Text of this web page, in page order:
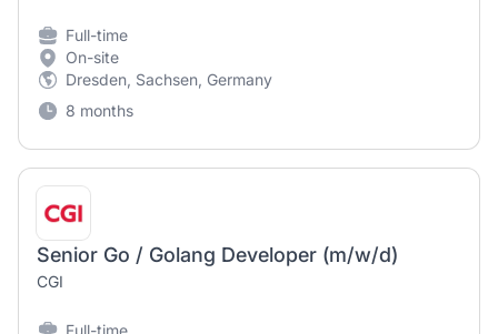
Full-time
On-site
Dresden, Sachsen, Germany
8 months
Senior Go / Golang Developer (m/w/d)
CGI
Full-time